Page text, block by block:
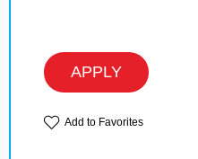
APPLY
Add to Favorites